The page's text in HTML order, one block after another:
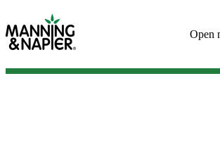
Open